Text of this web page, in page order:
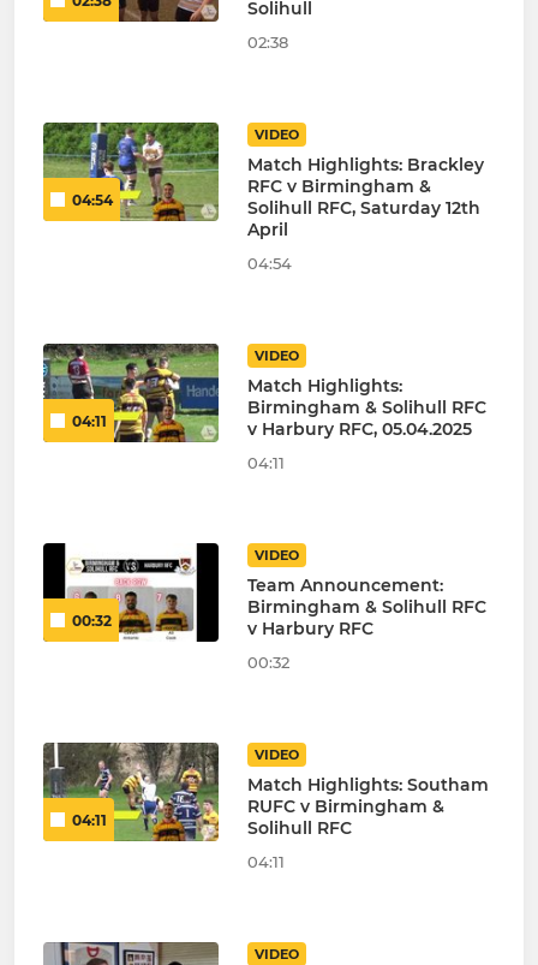
Solihull
02:38
04:54
VIDEO
Match Highlights: Brackley
RFC v Birmingham &
Solihull RFC, Saturday 12th
April
04:54
04:11
VIDEO
Match Highlights:
Birmingham & Solihull RFC
v Harbury RFC, 05.04.2025
04:11
00:32
VIDEO
Team Announcement:
Birmingham & Solihull RFC
v Harbury RFC
00:32
04:11
VIDEO
Match Highlights: Southam
RUFC v Birmingham &
Solihull RFC
04:11
VIDEO